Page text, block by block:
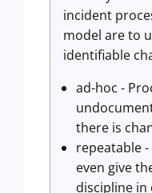
incident
model are to
identifiable
ad-hoc -
there is
repeatable
even give
discipline